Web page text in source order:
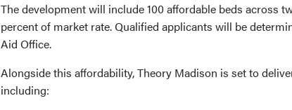
The development will include 100 affordable beds across
percent of market rate. Qualified applicants will be
Aid Office.
Alongside this affordability, Theory Madison is set to
including: